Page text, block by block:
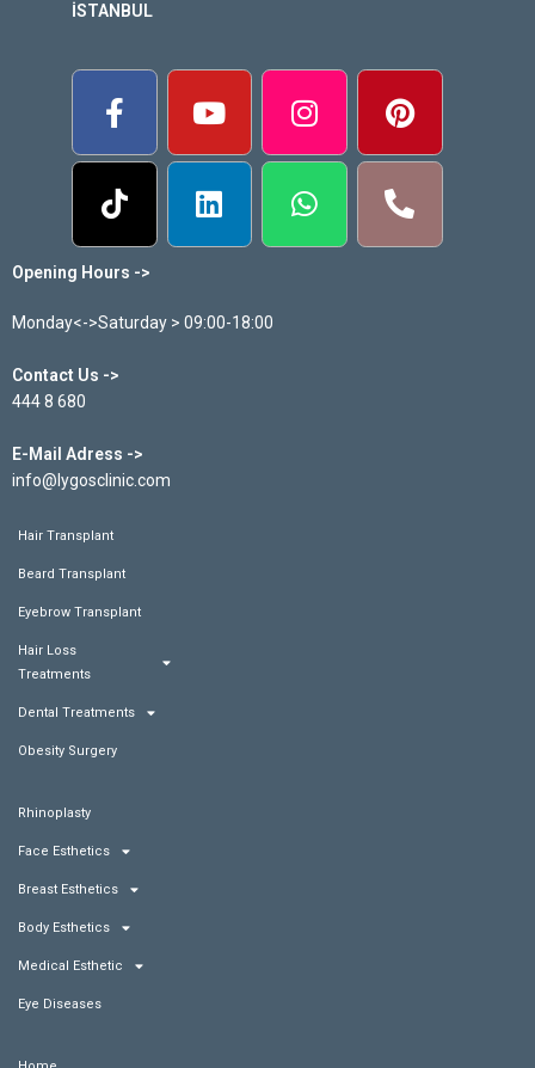
İSTANBUL
Opening Hours ->
Monday<->Saturday > 09:00-18:00
Contact Us ->
444 8 680
E-Mail Adress ->
info@lygosclinic.com
Hair Transplant
Beard Transplant
Eyebrow Transplant
Hair Loss
Treatments
Dental Treatments
Obesity Surgery
Rhinoplasty
Face Esthetics
Breast Esthetics
Body Esthetics
Medical Esthetic
Eye Diseases